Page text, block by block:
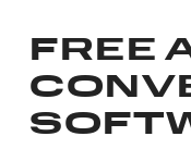
FREE